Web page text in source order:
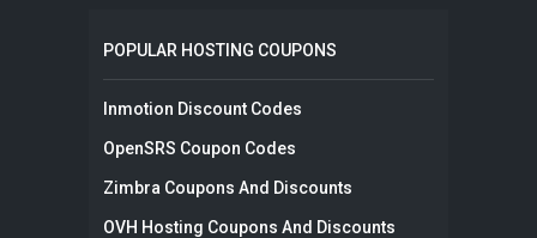
POPULAR HOSTING COUPONS
Inmotion Discount Codes
OpenSRS Coupon Codes
Zimbra Coupons And Discounts
OVH Hosting Coupons And Discounts